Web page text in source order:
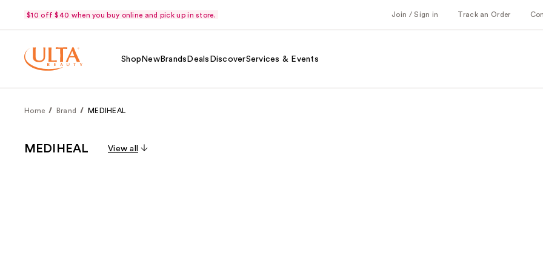
$10 off $40 when you buy online and pick up in store. Join / Sign in Track an Order
Shop NewBrands Deals DiscoverServices & Events
Home Brand MEDIHEAL
MEDIHEAL View all